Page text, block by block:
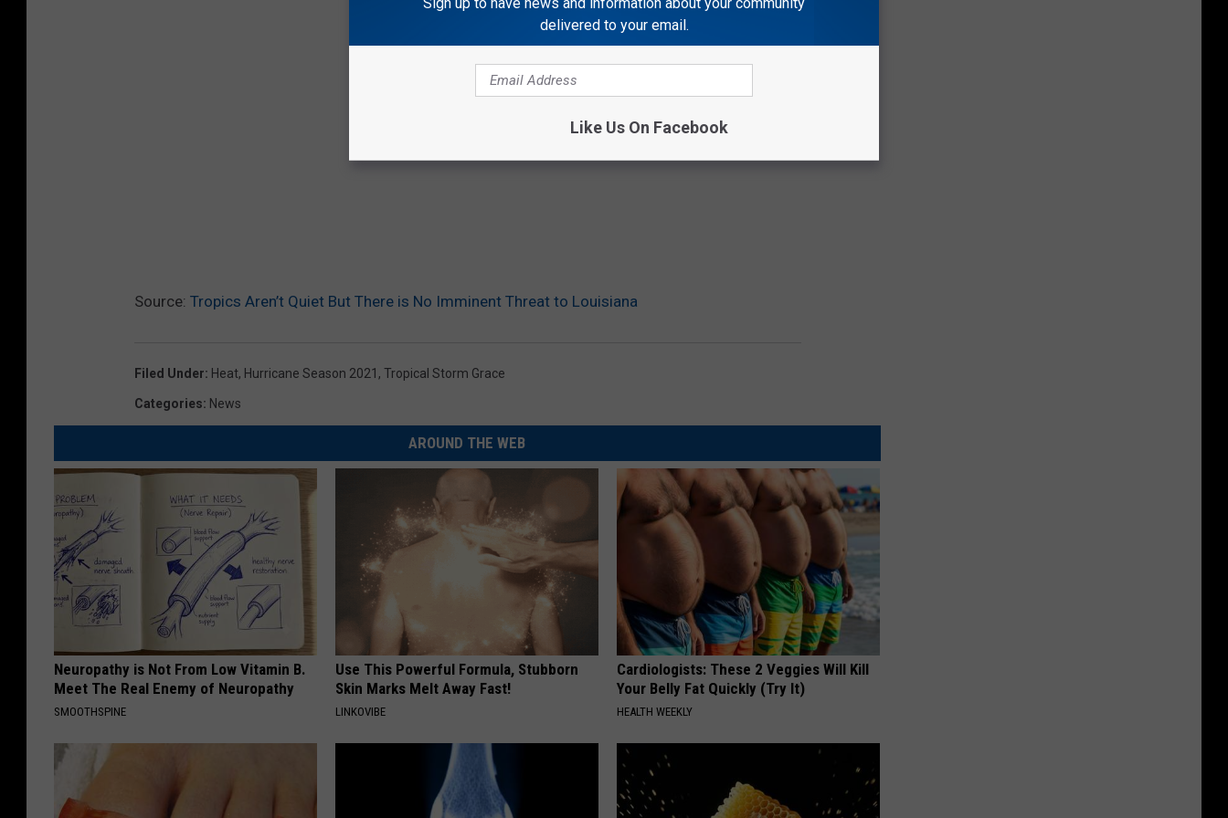
Source: Tropics Aren’t Quiet But There is No Imminent Threat to Louisiana
Filed Under: Heat, Hurricane Season 2021 , Tropical Storm Grace
Categories: News
AROUND THE WEB
Neuropathy is Not From Low Vitamin B.
Meet The Real Enemy of Neuropathy
SMOOTHSPINE
Use This Powerful Formula, Stubborn
Skin Marks Melt Away Fast!
LINKOVIBE
Cardiologists: These 2 Veggies Will Kill
Your Belly Fat Quickly (Try It)
HEALTH WEEKLY
delivered to your email.
Like Us On Facebook